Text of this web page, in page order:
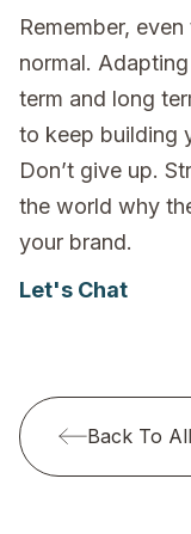
Remember,
normal.
term and long
to keep building
Don’t give up.
the world why
your brand.
Let's Chat
Back To All